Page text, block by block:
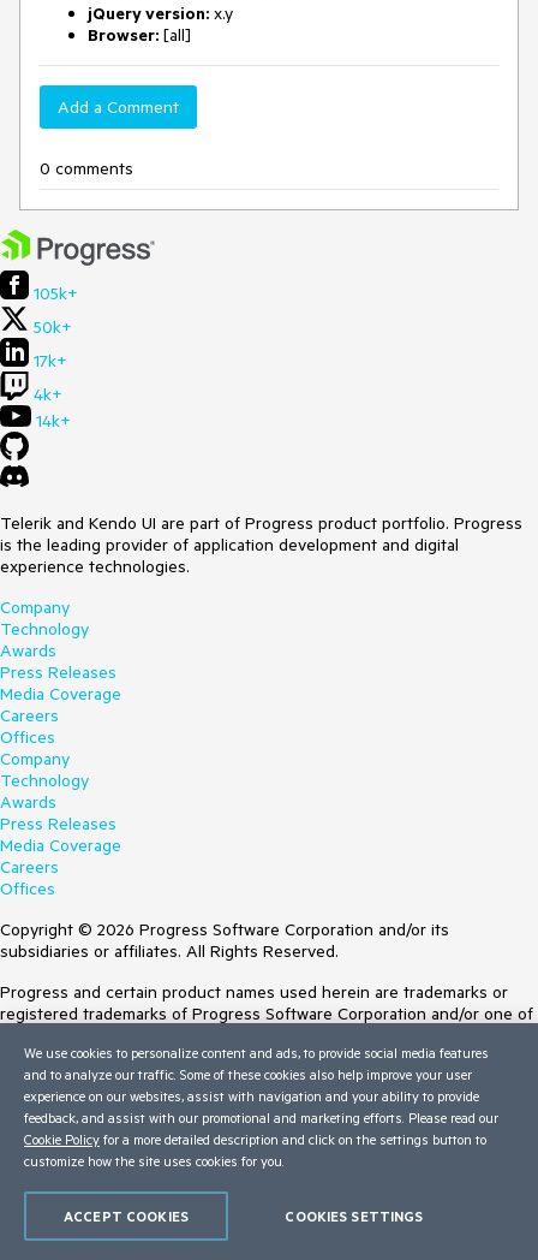
jQuery version: x.y
Browser: [all]
Add a Comment
0 comments
105k+
50k+
17k+
4k+
14k+
Telerik and Kendo UI are part of Progress product portfolio. Progress
is the leading provider of application development and digital
experience technologies.
Company
Technology
Awards
Press Releases
Media Coverage
Careers
Offices
Company
Technology
Awards
Press Releases
Media Coverage
Careers
Offices
Copyright © 2026 Progress Software Corporation and/or its
subsidiaries or affiliates. All Rights Reserved.
Progress and certain product names used herein are trademarks or
registered trademarks of Progress Software Corporation and/or one of
Trademarksfor appropriate markings. All rights in any other trademarks
contained herein are reserved by their respective owners and their
inclusion does not imply an endorsement, affiliation, or sponsorship as
between Progress and the respective owners.
Terms of Use
Trust Center
We use cookies to personalize content and ads, to provide social media features
and to analyze our traffic. Some of these cookies also help improve your user
experience on our websites, assist with navigation and your ability to provide
feedback, and assist with our promotional and marketing efforts. Please read our
Cookie Policy for a more detailed description and click on the settings button to
customize how the site uses cookies for you.
COOKIES SETTINGS
ACCEPT COOKIES